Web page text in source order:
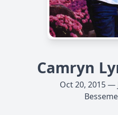
Camryn
Oct 20, 2015 —